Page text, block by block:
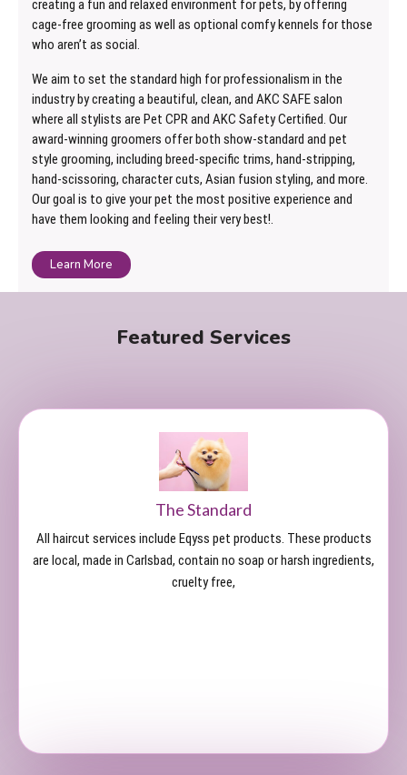
creating a fun and relaxed environment for pets, by offering
cage-free grooming as well as optional comfy kennels for those
who aren’t as social.
We aim to set the standard high for professionalism in the
industry by creating a beautiful, clean, and AKC SAFE salon
where all stylists are Pet CPR and AKC Safety Certified. Our
award-winning groomers offer both show-standard and pet
style grooming, including breed-specific trims, hand-stripping,
hand-scissoring, character cuts, Asian fusion styling, and more.
Our goal is to give your pet the most positive experience and
have them looking and feeling their very best!.
Learn More
Featured Services
The Standard
All haircut services include Eqyss pet products. These products
are local, made in Carlsbad, contain no soap or harsh ingredients,
cruelty free,